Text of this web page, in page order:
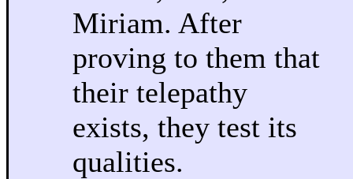
Miriam. After
proving to them that
their telepathy
exists, they test its
qualities.